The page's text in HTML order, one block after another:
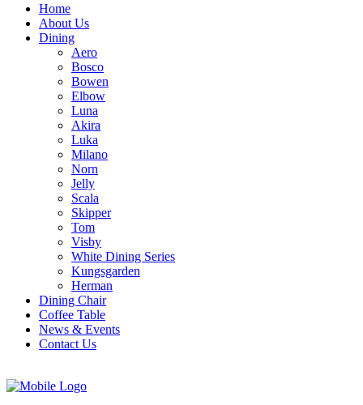
Home
About Us
Dining
Aero
Bosco
Bowen
Elbow
Luna
Akira
Luka
Milano
Norn
Jelly
Scala
Skipper
Tom
Visby
White Dining Series
Kungsgarden
Herman
Dining Chair
Coffee Table
News & Events
Contact Us